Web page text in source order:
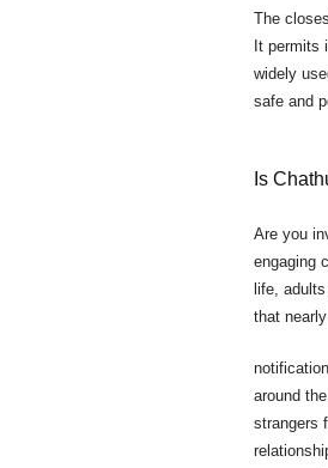
The
It permits
widely
safe and
Is
Are you
engaging
life,
that
around
strangers